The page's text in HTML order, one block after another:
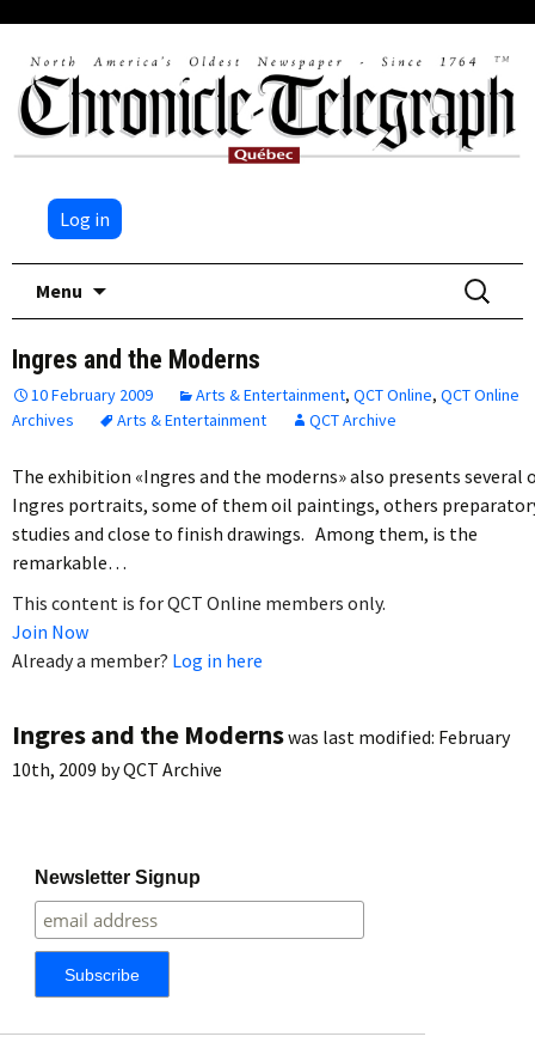
Log in
Menu
Search
for:
Ingres and the Moderns
10 February 2009 Arts & Entertainment, QCT Online, QCT Online
Archives
Arts & Entertainment QCT Archive
The exhibition «Ingres and the moderns» also presents several
Ingres portraits, some of them oil paintings, others
studies and close to finish drawings. Among them, is the
remarkable…
This content is for QCT Online members only.
Join Now
Already a member? Log in here
Ingres and the Modernswas last modified: February
10th, 2009 byQCT Archive
Newsletter Signup